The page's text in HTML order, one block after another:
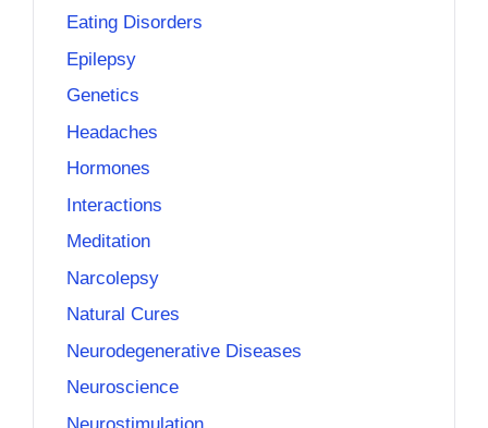
Eating Disorders
Epilepsy
Genetics
Headaches
Hormones
Interactions
Meditation
Narcolepsy
Natural Cures
Neurodegenerative Diseases
Neuroscience
Neurostimulation